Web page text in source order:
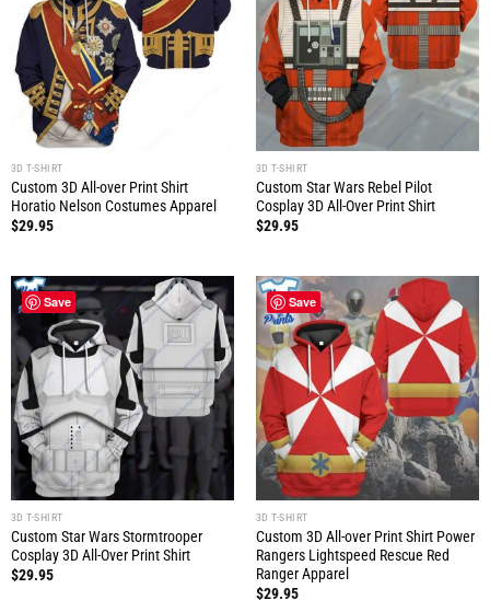
3D T-SHIRT
Custom 3D All-over Print Shirt
Horatio Nelson Costumes Apparel
$29.95
3D T-SHIRT
Custom Star Wars Rebel Pilot
Cosplay 3D All-Over Print Shirt
$29.95
Save
3D T-SHIRT
Custom Star Wars Stormtrooper
Cosplay 3D All-Over Print Shirt
$29.95
Save
3D T-SHIRT
Custom 3D All-over Print Shirt Power
Rangers Lightspeed Rescue Red
Ranger Apparel
$29.95